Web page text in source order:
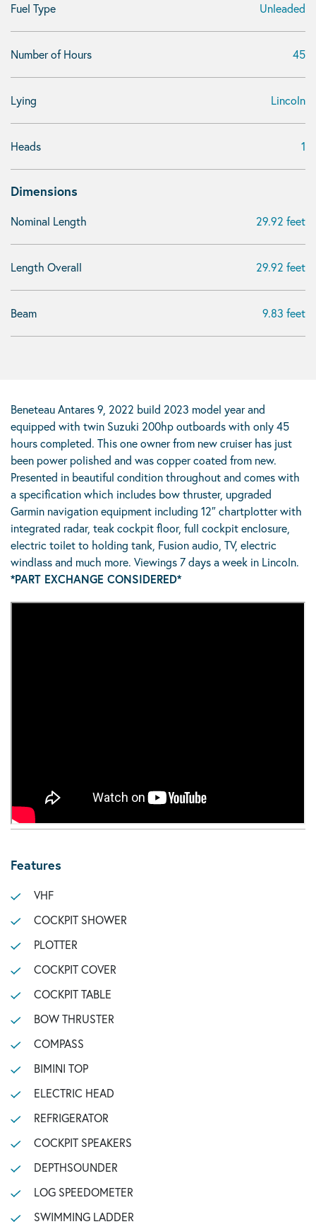
Fuel Type Unleaded
Number of Hours 45
Lying Lincoln
Heads 1
Dimensions
Nominal Length 29.92 feet
Length Overall 29.92 feet
Beam 9.83 feet
Beneteau Antares 9, 2022 build 2023 model year and
equipped with twin Suzuki 200hp outboards with only 45
hours completed. This one owner from new cruiser has just
been power polished and was copper coated from new.
Presented in beautiful condition throughout and comes with
a specification which includes bow thruster, upgraded
Garmin navigation equipment including 12″ chartplotter with
integrated radar, teak cockpit floor, full cockpit enclosure,
electric toilet to holding tank, Fusion audio, TV, electric
windlass and much more. Viewings 7 days a week in Lincoln.
*PART EXCHANGE CONSIDERED*
Features
VHF
COCKPIT SHOWER
PLOTTER
COCKPIT COVER
COCKPIT TABLE
BOW THRUSTER
COMPASS
BIMINI TOP
ELECTRIC HEAD
REFRIGERATOR
COCKPIT SPEAKERS
DEPTHSOUNDER
LOG SPEEDOMETER
SWIMMING LADDER